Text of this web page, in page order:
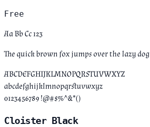
Free
Aa Bb Cc 123
The quick brown fox jumps over the lazy dog
ABCDEFGHIJKLMNOPQRSTUVWXYZ
abcdefghijklmnopqrstuvwxyz
0123456789 !@#$%^&*()
Cloister Black